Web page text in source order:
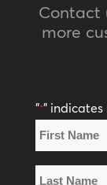
Contact
more
"*"
Name
*